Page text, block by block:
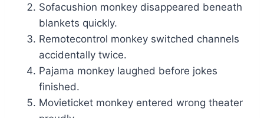
Sofacushion monkey disappeared beneath
blankets quickly.
Remotecontrol monkey switched channels
accidentally twice.
Pajama monkey laughed before jokes
finished.
Movieticket monkey entered wrong theater